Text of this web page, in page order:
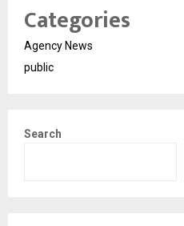
Categories
Agency News
public
Search